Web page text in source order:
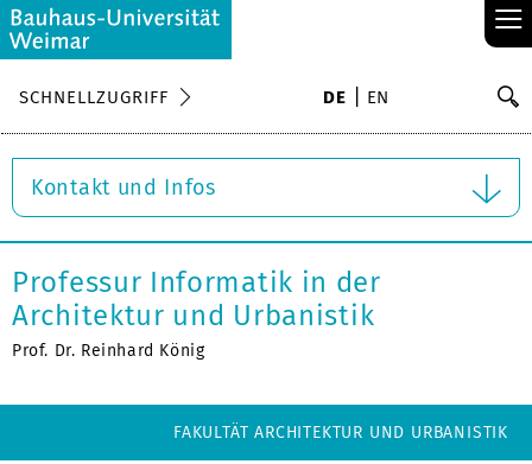
≡
SCHNELLZUGRIFF DE EN
Kontakt und Infos
Professur Informatik in der
Architektur und Urbanistik
Prof. Dr. Reinhard König
FAKULTÄT ARCHITEKTUR UND URBANISTIK